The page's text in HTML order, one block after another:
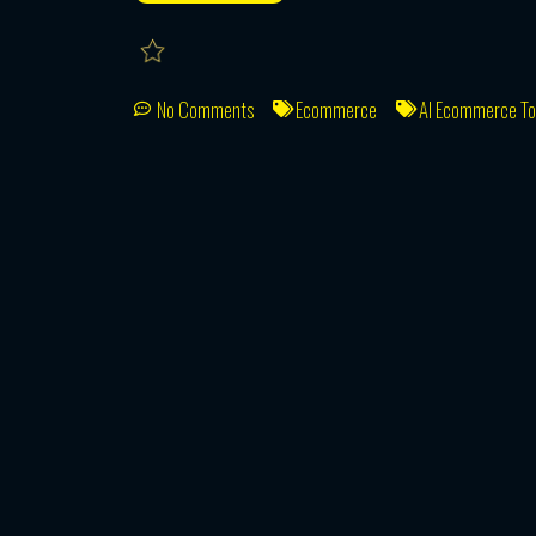
No Comments Ecommerce AI Ecommerce